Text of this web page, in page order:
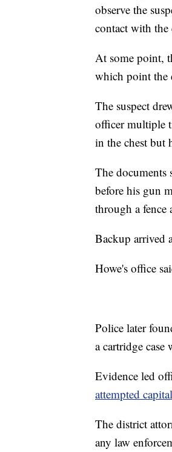
observe the
contact with the
At some point,
which point the
The suspect
officer multiple
in the chest but
The documents
before his gun
through a fence
Backup arrived
Howe's office
Police later
a cartridge
Evidence led
attempted
The district
any law